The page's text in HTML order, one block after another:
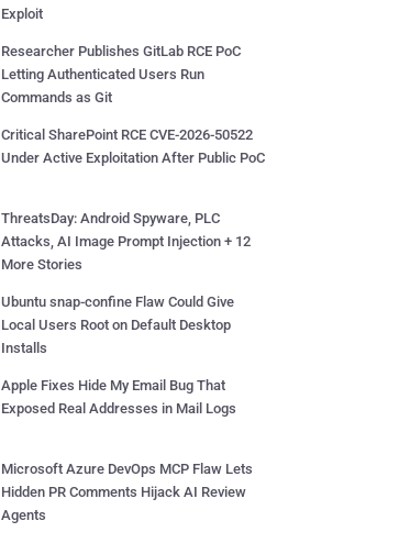
Exploit
Researcher Publishes GitLab RCE PoC
Letting Authenticated Users Run
Commands as Git
Critical SharePoint RCE CVE-2026-50522
Under Active Exploitation After Public PoC
ThreatsDay: Android Spyware, PLC
Attacks, AI Image Prompt Injection + 12
More Stories
Ubuntu snap-confine Flaw Could Give
Local Users Root on Default Desktop
Installs
Apple Fixes Hide My Email Bug That
Exposed Real Addresses in Mail Logs
Microsoft Azure DevOps MCP Flaw Lets
Hidden PR Comments Hijack AI Review
Agents